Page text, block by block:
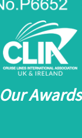
Our Awards